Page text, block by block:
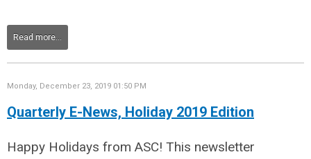
Read more...
Monday, December 23, 2019 01:50 PM
Quarterly E-News, Holiday 2019 Edition
Happy Holidays from ASC! This newsletter